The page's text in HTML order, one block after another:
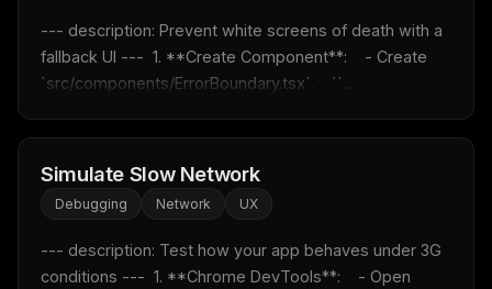
--- description: Prevent white screens of death with a
fallback UI ---  1. **Create Component**:    - Create
`src/components/ErrorBoundary.tsx`.    ``...
Simulate Slow Network
Debugging Network UX
--- description: Test how your app behaves under 3G
conditions ---  1. **Chrome DevTools**:    - Open
THIS WEEK'S DIGEST
New agent skill drop
Rules & workflow pack
Free · Weekly · 2 min read